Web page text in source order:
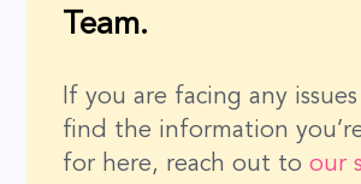
Team.
If you are facing any
find the information
for here, reach out toour